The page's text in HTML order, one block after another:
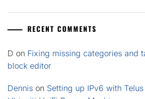
RECENT COMMENTS
D on Fixing missing categories and
block editor
Dennis on Setting up IPv6 with